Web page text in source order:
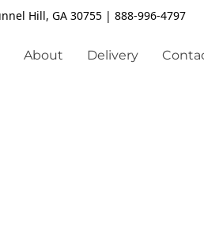
Hill, GA 30755 | 888-996-4797
About Delivery